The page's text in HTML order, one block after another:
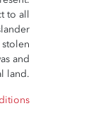
to all
and
land.